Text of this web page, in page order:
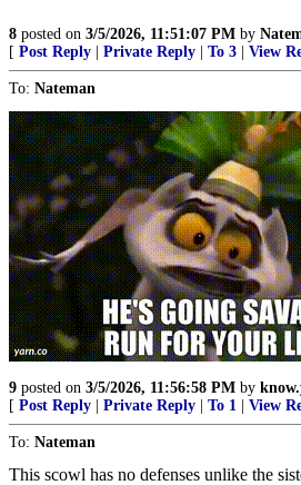
8 posted on 3/5/2026, 11:51:07 PM by
[ Post Reply Private Reply To 3 View
To: Nateman
9 posted on 3/5/2026, 11:56:58 PM by
[ Post Reply Private Reply To 1 View
To: Nateman
This scowl has no defenses unlike the